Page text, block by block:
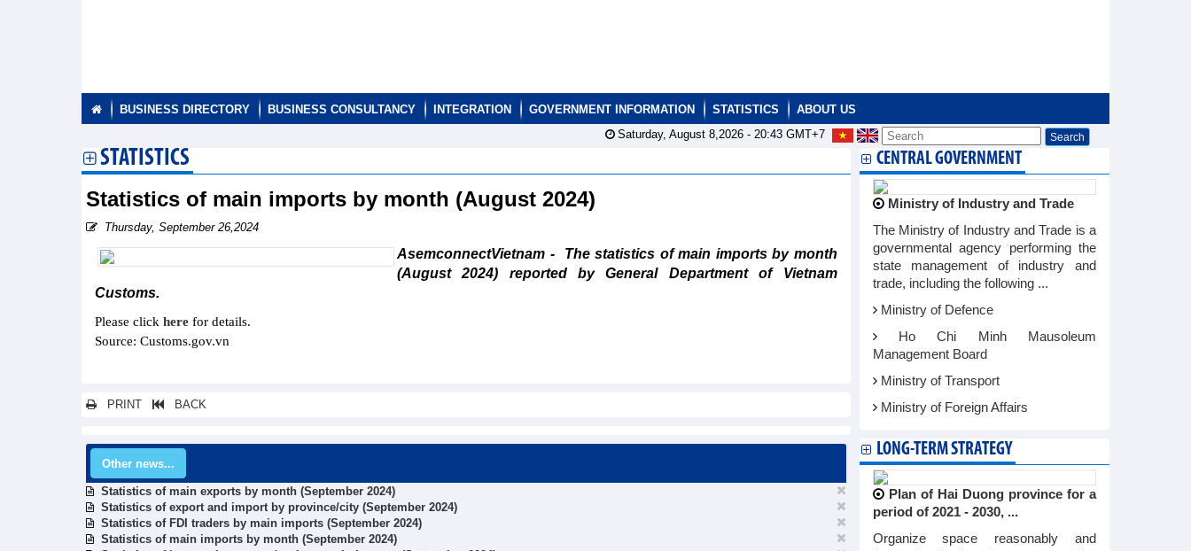
BUSINESS DIRECTORY BUSINESS CONSULTANCY INTEGRATION GOVERNMENT INFORMATION STATISTICS
ABOUT US
Saturday, August 8,2026 - 20:43GMT+7
STATISTICS
Statistics of main imports by month (August 2024)
Thursday, September 26,2024
AsemconnectVietnam - The statistics of main imports by month
(August 2024) reported by General Department of Vietnam
Customs.
Please click here for details.
Source: Customs.gov.vn
PRINT BACK
Other news...
Statistics of main exports by month (September 2024)
Statistics of export and import by province/city (September 2024)
Statistics of FDI traders by main imports (September 2024)
Statistics of main imports by month (September 2024)
CENTRAL GOVERNMENT
Ministry of Industry and Trade
The Ministry of Industry and Trade is a
governmental agency performing the
state management of industry and
trade, including the following ...
Ministry of Defence
Ho Chi Minh Mausoleum
Management Board
Ministry of Transport
Ministry of Foreign Affairs
LONG-TERM STRATEGY
Plan of Hai Duong province for a
period of 2021 - 2030, ...
Organize space reasonably and